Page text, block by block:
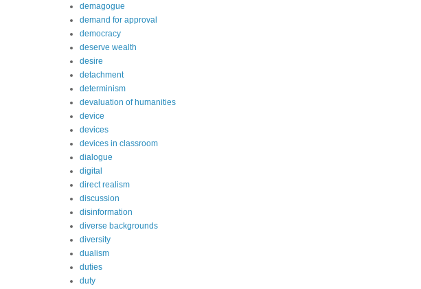
demagogue
demand for approval
democracy
deserve wealth
desire
detachment
determinism
devaluation of humanities
device
devices
devices in classroom
dialogue
digital
direct realism
discussion
disinformation
diverse backgrounds
diversity
dualism
duties
duty